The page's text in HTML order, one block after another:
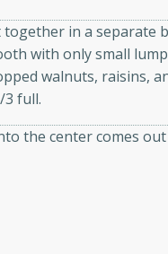
featuring tender duck
sauce.
Quick Thai
Thai
in a separate
with only small
walnuts, raisins,
full.
the center comes